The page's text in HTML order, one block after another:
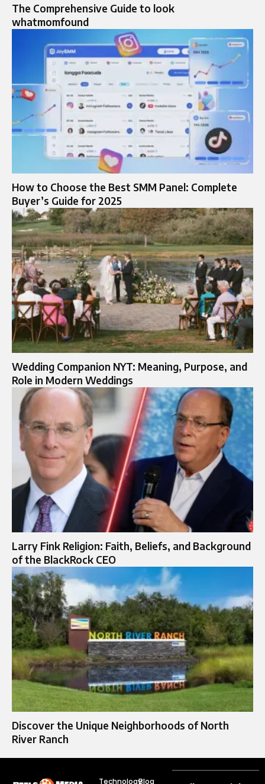
The Comprehensive Guide to look
whatmomfound
How to Choose the Best SMM Panel: Complete
Buyer’s Guide for 2025
Wedding Companion NYT: Meaning, Purpose, and
Role in Modern Weddings
Larry Fink Religion: Faith, Beliefs, and Background
of the BlackRock CEO
Discover the Unique Neighborhoods of North
River Ranch
TechnologyBlog